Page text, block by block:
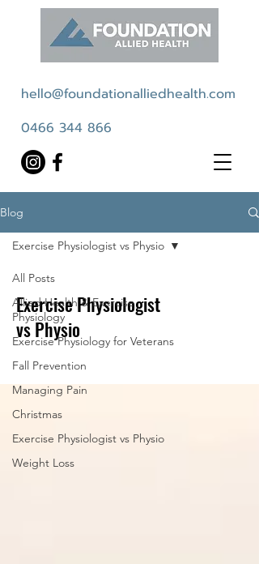
hello@foundationalliedhealth.com
0466 344 866
Blog
All Posts
Allied Health & Exercise
Physiology
Exercise Physiology for Veterans
Fall Prevention
Managing Pain
Christmas
Exercise Physiologist vs Physio
Weight Loss
Exercise Physiologist vs Physio
Exercise Physiologist
vs Physio